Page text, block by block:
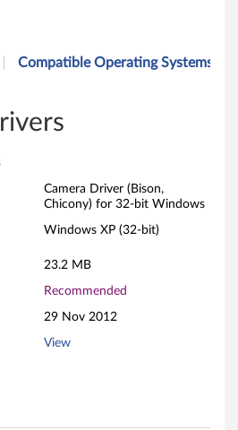
Compatible Operating Systems
Camera Driver (Bison,
Chicony) for 32-bit Windows
Windows XP (32-bit)
23.2 MB
Recommended
29 Nov 2012
View